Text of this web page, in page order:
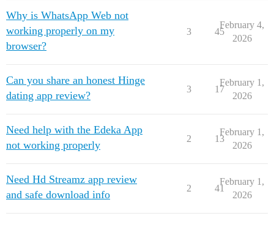
Why is WhatsApp Web not
working properly on my
browser?
3 45
February 4,
2026
Can you share an honest Hinge
dating app review?
3 17
February 1,
2026
Need help with the Edeka App
not working properly
2 13
February 1,
2026
Need Hd Streamz app review
and safe download info
2 41
February 1,
2026